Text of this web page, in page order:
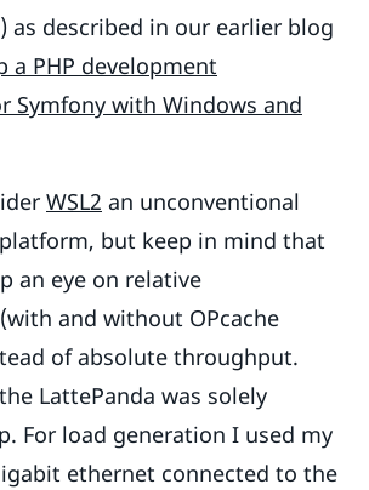
as described in our earlier blog
a PHP development
Symfony with Windows and
WSL2 an unconventional
but keep in mind that
an eye on relative
and without OPcache
of absolute throughput.
LattePanda was solely
For load generation I used my
ethernet connected to the